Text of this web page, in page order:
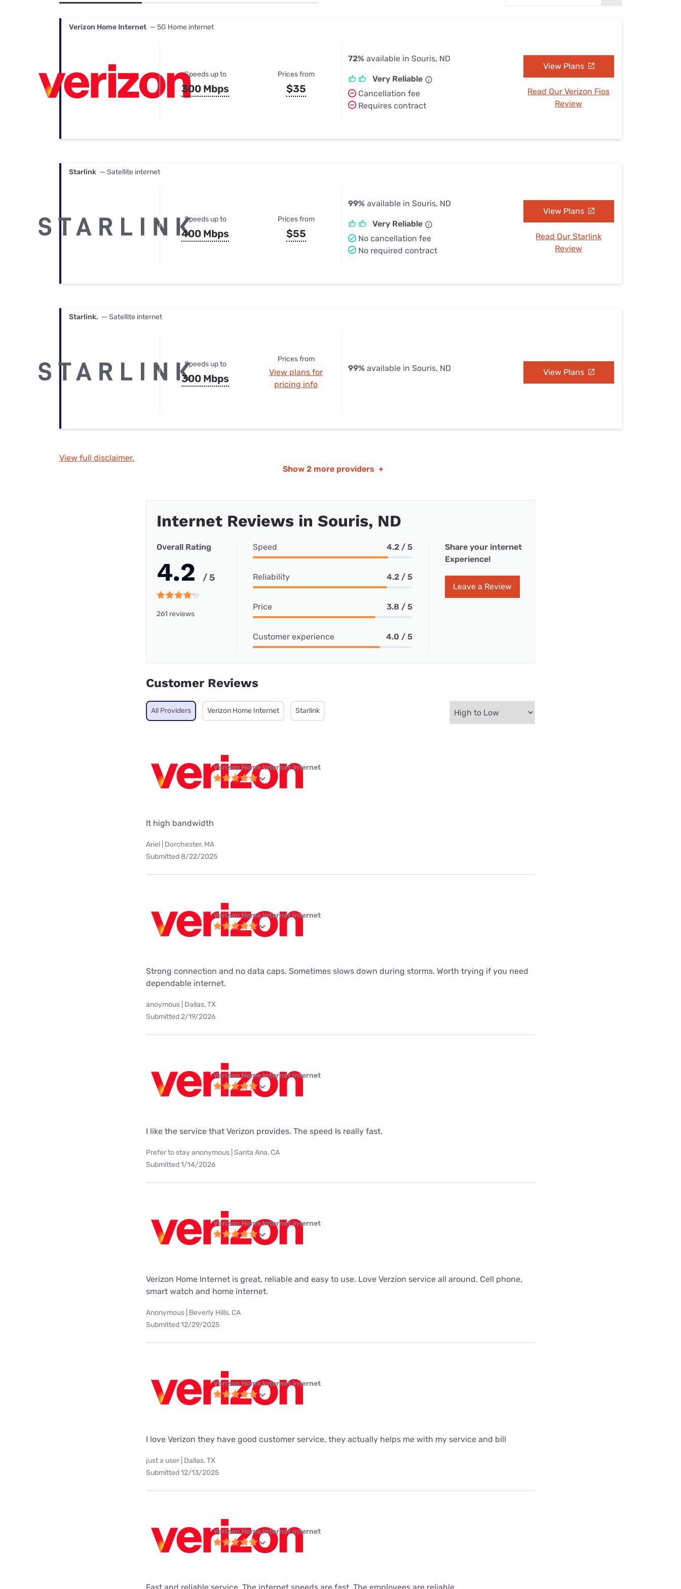
Best Internet & TV Bundles
Verizon Home Internet — 5G Home internet
Speeds up to
300 Mbps
Prices from
$35
72% available in Souris, ND
Very Reliable
Cancellation fee
Requires contract
View Plans
Read Our Verizon Fios
Review
Starlink — Satellite internet
Speeds up to
400 Mbps
Prices from
$55
99% available in Souris, ND
Very Reliable
No cancellation fee
No required contract
View Plans
Read Our Starlink
Review
Starlink. — Satellite internet
Speeds up to
300 Mbps
Prices from
View plans for
pricing info
99% available in Souris, ND View Plans
View full disclaimer.
Show 2 more providers +
Internet Reviews in Souris, ND
Overall Rating
4.2 / 5
261 reviews
Speed 4.2 / 5
Reliability 4.2 / 5
Price 3.8 / 5
Customer experience 4.0 / 5
Share your internet
Experience!
Leave a Review
Customer Reviews
All Providers Verizon Home Internet Starlink
Verizon Home Internet internet
It high bandwidth
Ariel | Dorchester, MA
Submitted 8/22/2025
Verizon Home Internet internet
Strong connection and no data caps. Sometimes slows down during storms. Worth trying if you need
dependable internet.
anoymous | Dallas, TX
Submitted 2/19/2026
Verizon Home Internet internet
I like the service that Verizon provides. The speed Is really fast.
Prefer to stay anonymous | Santa Ana, CA
Submitted 1/14/2026
Verizon Home Internet internet
Verizon Home Internet is great, reliable and easy to use. Love Verzion service all around. Cell phone,
smart watch and home internet.
Anonymous | Beverly Hills, CA
Submitted 12/29/2025
Verizon Home Internet internet
I love Verizon they have good customer service, they actually helps me with my service and bill
just a user | Dallas, TX
Submitted 12/13/2025
Verizon Home Internet internet